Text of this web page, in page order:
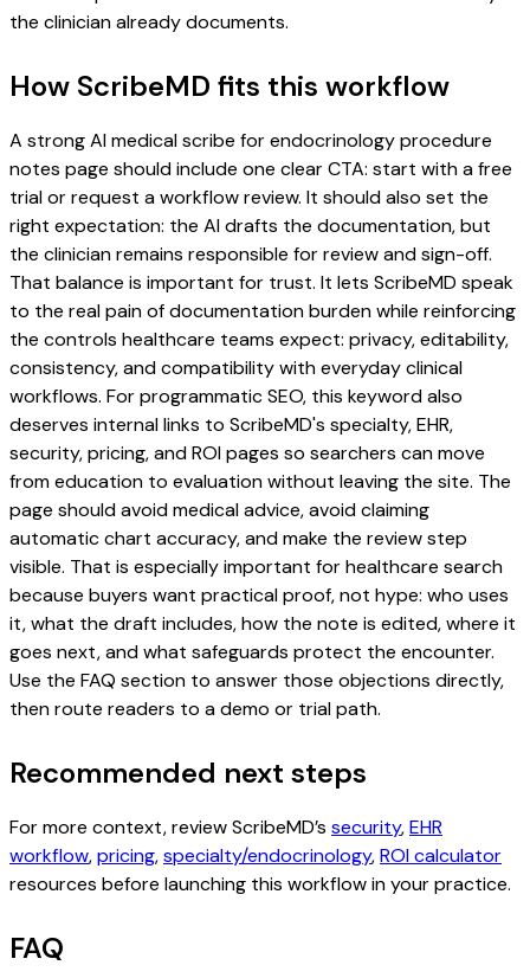
the clinician already documents.
How ScribeMD fits this workflow
A strong AI medical scribe for endocrinology procedure
notes page should include one clear CTA: start with a free
trial or request a workflow review. It should also set the
right expectation: the AI drafts the documentation, but
the clinician remains responsible for review and sign-off.
That balance is important for trust. It lets ScribeMD speak
to the real pain of documentation burden while reinforcing
the controls healthcare teams expect: privacy, editability,
consistency, and compatibility with everyday clinical
workflows. For programmatic SEO, this keyword also
deserves internal links to ScribeMD's specialty, EHR,
security, pricing, and ROI pages so searchers can move
from education to evaluation without leaving the site. The
page should avoid medical advice, avoid claiming
automatic chart accuracy, and make the review step
visible. That is especially important for healthcare search
because buyers want practical proof, not hype: who uses
it, what the draft includes, how the note is edited, where it
goes next, and what safeguards protect the encounter.
Use the FAQ section to answer those objections directly,
then route readers to a demo or trial path.
Recommended next steps
For more context, review ScribeMD’s security,EHR
workflow,pricing,specialty/endocrinology,ROI calculator
resources before launching this workflow in your practice.
FAQ